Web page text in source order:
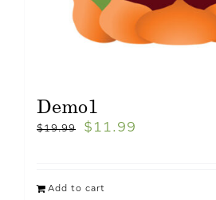
Demo1
$19.99 $ 11.99
Add to cart